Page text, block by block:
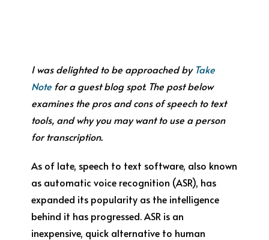
I was delighted to be approached by Take
Note for a guest blog spot. The post below
examines the pros and cons of speech to text
tools, and why you may want to use a person
for transcription.
As of late, speech to text software, also known
as automatic voice recognition (ASR), has
expanded its popularity as the intelligence
behind it has progressed. ASR is an
inexpensive, quick alternative to human